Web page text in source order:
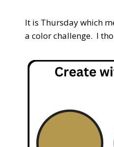
It is Thursday which
a color challenge. I